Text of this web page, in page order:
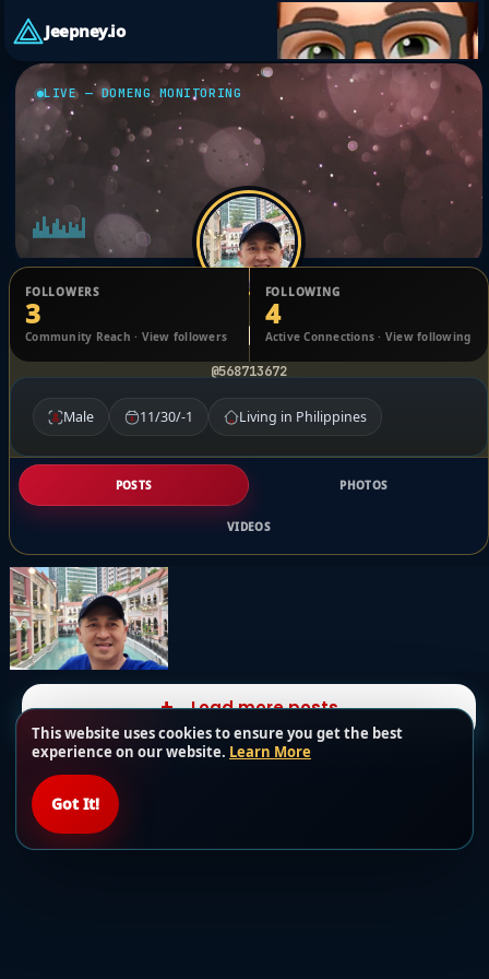
This website uses cookies to ensure you get the best
experience on our website. Learn More
Got It!
Jeepney.io
LIVE — DOMENG MONITORING
marc Gatchalian
@568713672
FOLLOWERS
3
Community Reach · View followers
FOLLOWING
4
Active Connections · View following
Male 11/30/-1 Living in Philippines
POSTS PHOTOS
VIDEOS
Load more posts